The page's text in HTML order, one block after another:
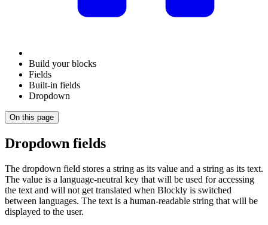
Build your blocks
Fields
Built-in fields
Dropdown
On this page
Dropdown fields
The dropdown field stores a string as its value and a string as its text.
The value is a language-neutral key that will be used for accessing
the text and will not get translated when Blockly is switched
between languages. The text is a human-readable string that will be
displayed to the user.